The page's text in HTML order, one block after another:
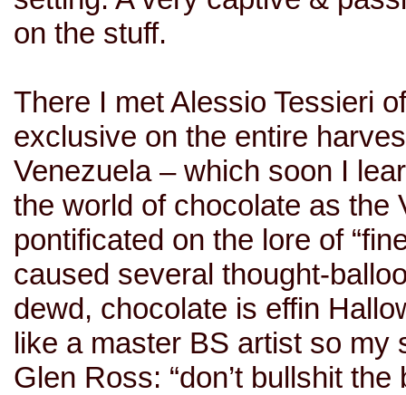
on the stuff.
There I met Alessio Tessieri
exclusive on the entire
Venezuela– which soon I
the world of chocolate as the
pontificated on the lore of
caused several thought-
dewd, chocolate is effin
like a master BS artist so my
Glen Ross: “don’t bullshit